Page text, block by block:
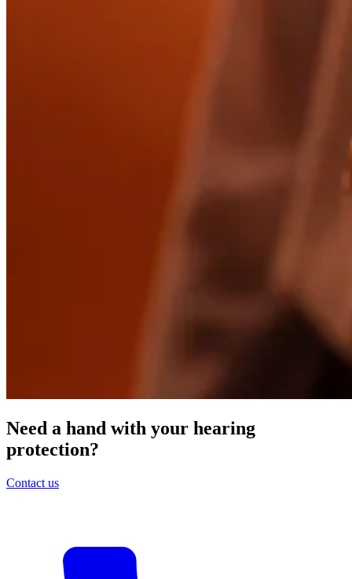
Need a hand with your hearing
protection?
Contact us